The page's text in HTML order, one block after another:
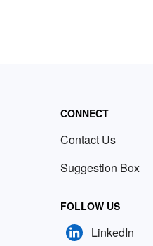
CONNECT
Contact Us
Suggestion Box
FOLLOW US
LinkedIn